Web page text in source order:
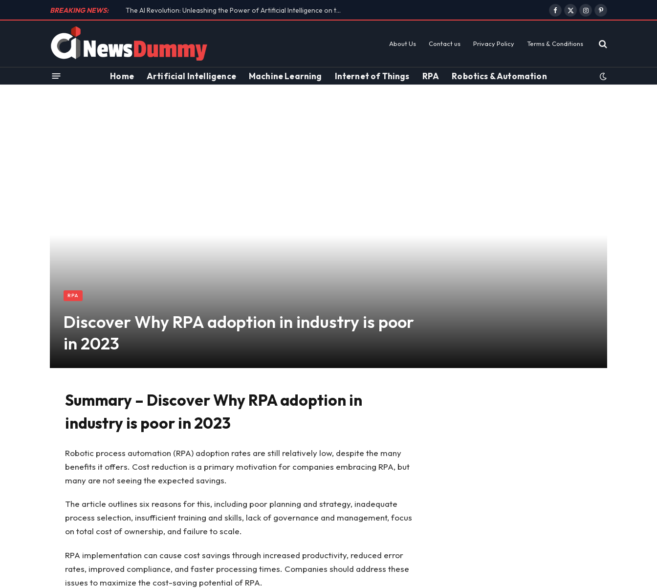
BREAKING NEWS: Unraveling the Controversial Findings on AI’s Discriminatory Leanings Facebook
X
InstagramPinterest
About Us Contact us Privacy Policy Terms & Conditions
Home Artificial Intelligence Machine Learning Internet of Things RPA Robotics & Automation
RPA
Discover Why RPA adoption in industry is poor
in 2023
Summary – Discover Why RPA adoption in
industry is poor in 2023
Robotic process automation (RPA) adoption rates are still relatively low, despite the many
benefits it offers. Cost reduction is a primary motivation for companies embracing RPA, but
many are not seeing the expected savings.
The article outlines six reasons for this, including poor planning and strategy, inadequate
process selection, insufficient training and skills, lack of governance and management, focus
on total cost of ownership, and failure to scale.
RPA implementation can cause cost savings through increased productivity, reduced error
rates, improved compliance, and faster processing times. Companies should address these
issues to maximize the cost-saving potential of RPA.